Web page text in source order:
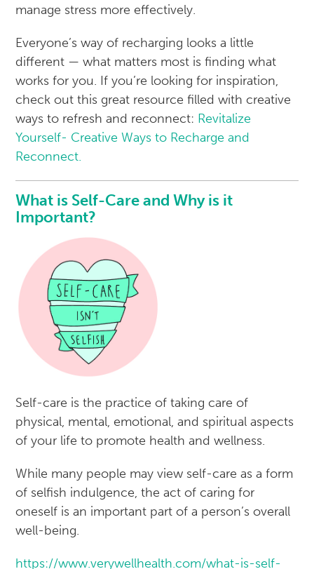
manage stress more effectively.
Everyone’s way of recharging looks a little
different — what matters most is finding what
works for you. If you’re looking for inspiration,
check out this great resource filled with creative
ways to refresh and reconnect: Revitalize
Yourself- Creative Ways to Recharge and
Reconnect.
What is Self-Care and Why is it
Important?
Self-care is the practice of taking care of
physical, mental, emotional, and spiritual aspects
of your life to promote health and wellness.
While many people may view self-care as a form
of selfish indulgence, the act of caring for
oneself is an important part of a person’s overall
well-being.
https://www.verywellhealth.com/what-is-self-